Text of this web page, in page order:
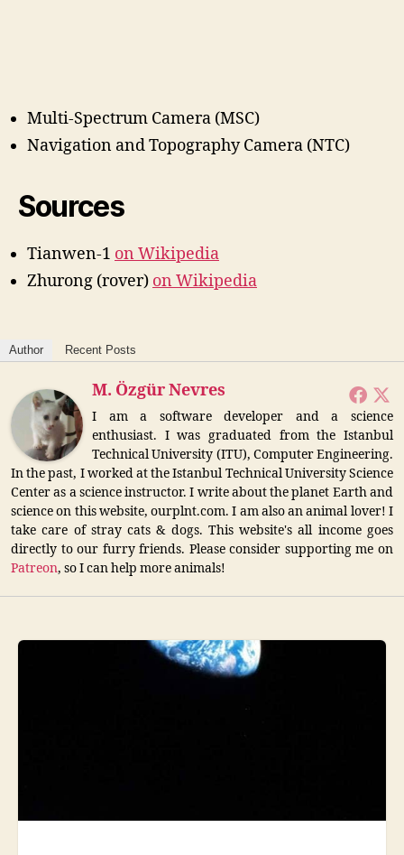
Multi-Spectrum Camera (MSC)
Navigation and Topography Camera (NTC)
Sources
Tianwen-1 on Wikipedia
Zhurong (rover) on Wikipedia
Author Recent Posts
M. Özgür Nevres
I am a software developer and a science
enthusiast. I was graduated from the Istanbul
Technical University (ITU), Computer Engineering.
In the past, I worked at the Istanbul Technical University Science
Center as a science instructor. I write about the planet Earth and
science on this website, ourplnt.com. I am also an animal lover! I
take care of stray cats & dogs. This website's all income goes
directly to our furry friends. Please consider supporting me on
Patreon, so I can help more animals!